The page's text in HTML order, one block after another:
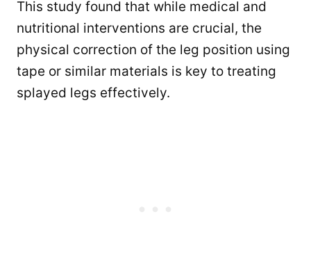
This study found that while medical and
nutritional interventions are crucial, the
physical correction of the leg position using
tape or similar materials is key to treating
splayed legs effectively.